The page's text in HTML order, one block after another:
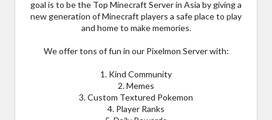
goal is to be the Top Minecraft Server in Asia by giving a
new generation of Minecraft players a safe place to play
and home to make memories.
We offer tons of fun in our Pixelmon Server with:
1. Kind Community
2. Memes
3. Custom Textured Pokemon
4. Player Ranks